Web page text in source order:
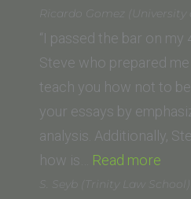
P.
(University
of
New
Mexico
Law
School)”
Ricardo Gomez (University
“I passed the bar on
Steve who prepared me
teach you how not to
your essays by
analysis. Additionally,
how is… Read more
S. Seyb (Trinity Law School)